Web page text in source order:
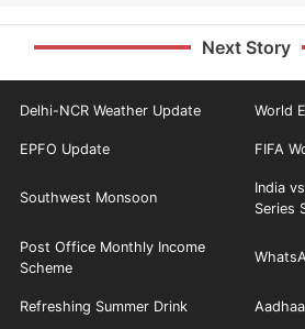
Next Story
Delhi-NCR Weather Update World
EPFO Update FIFA
Southwest Monsoon
India
Series
Post Office Monthly Income
Scheme
Refreshing Summer Drink